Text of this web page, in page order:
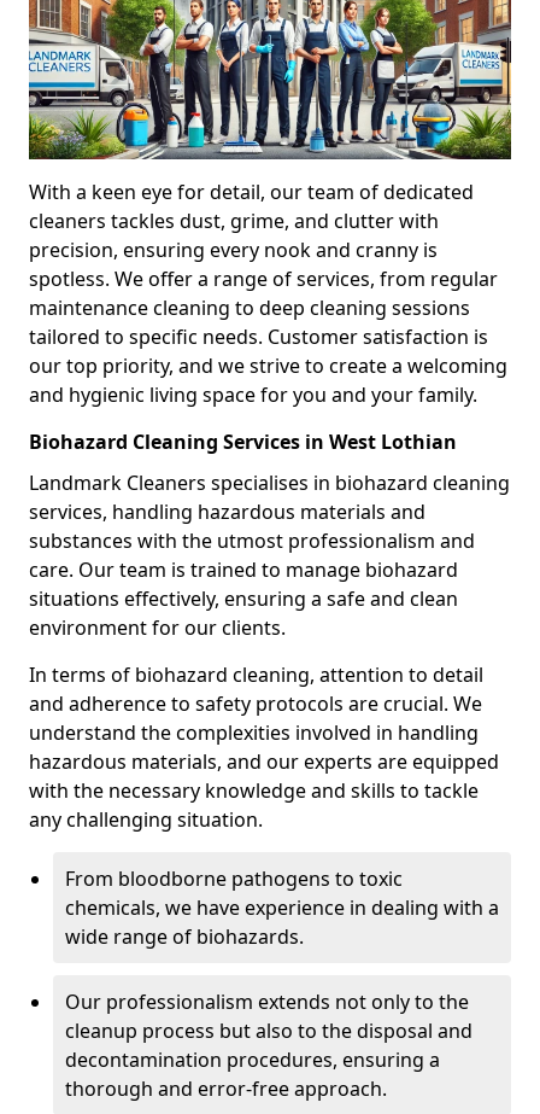
With a keen eye for detail, our team of dedicated
cleaners tackles dust, grime, and clutter with
precision, ensuring every nook and cranny is
spotless. We offer a range of services, from regular
maintenance cleaning to deep cleaning sessions
tailored to specific needs. Customer satisfaction is
our top priority, and we strive to create a welcoming
and hygienic living space for you and your family.
Biohazard Cleaning Services in West Lothian
Landmark Cleaners specialises in biohazard cleaning
services, handling hazardous materials and
substances with the utmost professionalism and
care. Our team is trained to manage biohazard
situations effectively, ensuring a safe and clean
environment for our clients.
In terms of biohazard cleaning, attention to detail
and adherence to safety protocols are crucial. We
understand the complexities involved in handling
hazardous materials, and our experts are equipped
with the necessary knowledge and skills to tackle
any challenging situation.
From bloodborne pathogens to toxic
chemicals, we have experience in dealing with a
wide range of biohazards.
Our professionalism extends not only to the
cleanup process but also to the disposal and
decontamination procedures, ensuring a
thorough and error-free approach.